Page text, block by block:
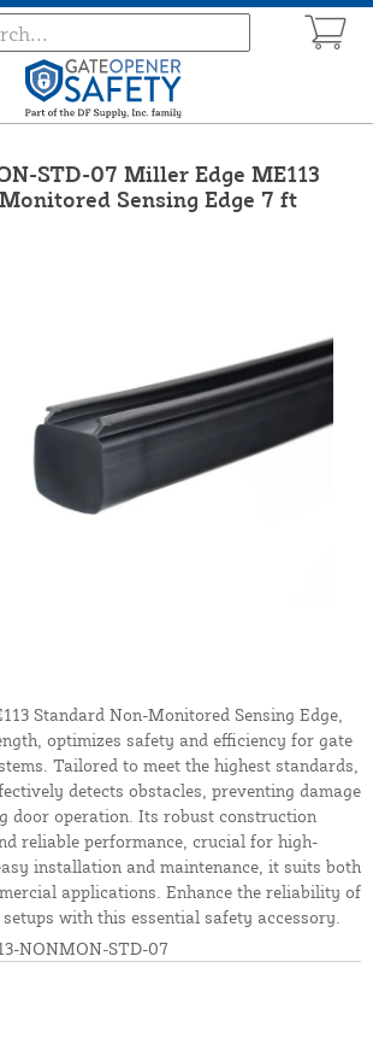
STD-07 Miller Edge ME113
Sensing Edge 7 ft
Standard Non-Monitored Sensing Edge,
optimizes safety and efficiency for gate
Tailored to meet the highest standards,
detects obstacles, preventing damage
door operation. Its robust construction
reliable performance, crucial for high-
installation and maintenance, it suits both
applications. Enhance the reliability of
with this essential safety accessory.
NONMON-STD-07